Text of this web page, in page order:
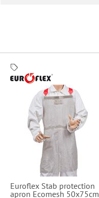
Euroflex Stab protection
apron Ecomesh 50x75cm